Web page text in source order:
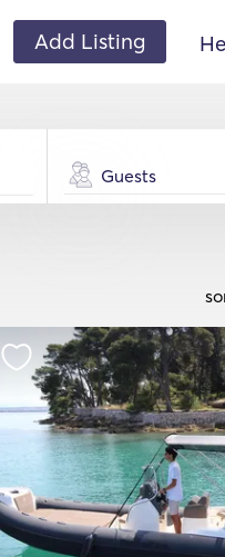
Add Listing
Guests